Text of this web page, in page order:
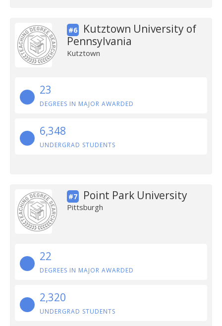
#6
Kutztown University of
Pennsylvania
Kutztown
23
DEGREES IN MAJOR AWARDED
6,348
UNDERGRAD STUDENTS
#7 Point Park University
Pittsburgh
22
DEGREES IN MAJOR AWARDED
2,320
UNDERGRAD STUDENTS